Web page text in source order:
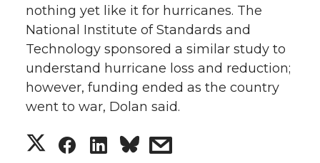
nothing yet like it for hurricanes. The
National Institute of Standards and
Technology sponsored a similar study to
understand hurricane loss and reduction;
however, funding ended as the country
went to war, Dolan said.
S
S
S
s